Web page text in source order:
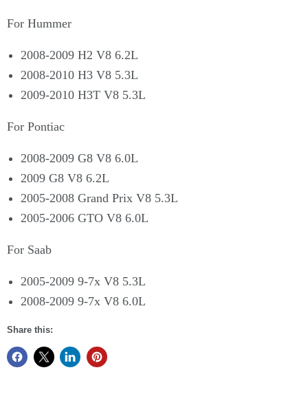
For Hummer
2008-2009 H2 V8 6.2L
2008-2010 H3 V8 5.3L
2009-2010 H3T V8 5.3L
For Pontiac
2008-2009 G8 V8 6.0L
2009 G8 V8 6.2L
2005-2008 Grand Prix V8 5.3L
2005-2006 GTO V8 6.0L
For Saab
2005-2009 9-7x V8 5.3L
2008-2009 9-7x V8 6.0L
Share this: